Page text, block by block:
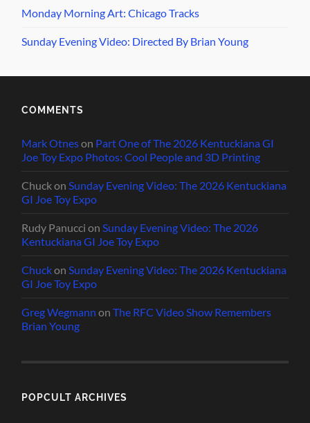
Monday Morning Art: Chicago Tracks
Sunday Evening Video: Directed By Brian Young
COMMENTS
Mark Otneson Part One of The 2026 Kentuckiana GI
Joe Toy Expo Photos: Cool People and 3D Printing
Chuckon Sunday Evening Video: The 2026 Kentuckiana
GI Joe Toy Expo
Rudy Panucci on Sunday Evening Video: The 2026
Kentuckiana GI Joe Toy Expo
Chuckon Sunday Evening Video: The 2026 Kentuckiana
GI Joe Toy Expo
Greg Wegmann onThe RFC Video Show Remembers
Brian Young
POPCULT ARCHIVES